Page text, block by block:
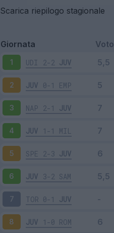
Scarica riepilogo stagionale
Giornata Voto
1 UDI 2-2 JUV
2 JUV 0-1 EMP
3 NAP 2-1 JUV
4 JUV 1-1 MIL
5 SPE 2-3 JUV
6 JUV 3-2 SAM
7 TOR 0-1 JUV
8 JUV 1-0 ROM